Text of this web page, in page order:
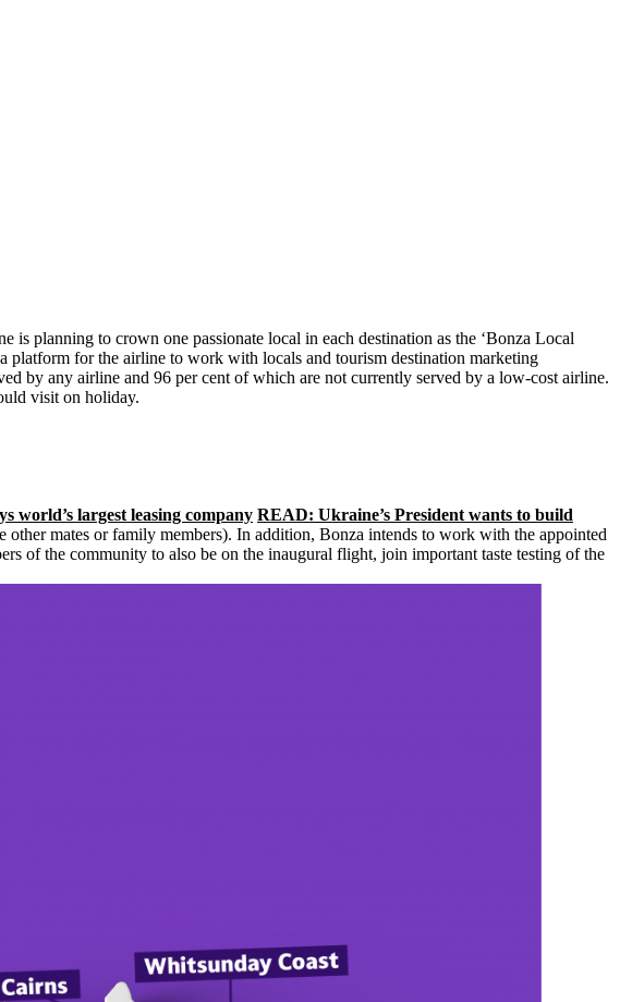
is planning to crown one passionate local in each destination as the ‘Bonza Local
platform for the airline to work with locals and tourism destination marketing
by any airline and 96 per cent of which are not currently served by a low-cost airline.
visit on holiday.
world’s largest leasing company READ: Ukraine’s President wants to build
mates or family members). In addition, Bonza intends to work with the appointed
of the community to also be on the inaugural flight, join important taste testing of the